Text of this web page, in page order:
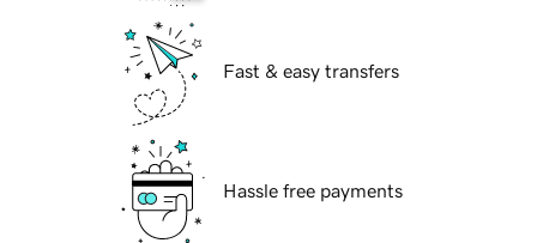
Fast & easy transfers
Hassle free payments